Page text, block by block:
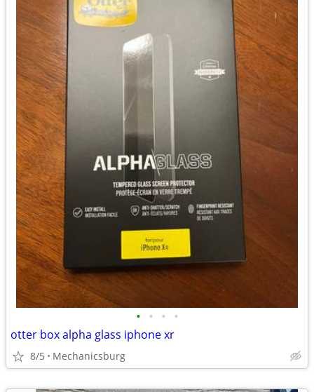
• • • •
otter box alpha glass iphone xr
8/5 Mechanicsburg